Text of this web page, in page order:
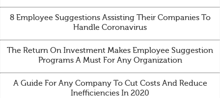
8 Employee Suggestions Assisting Their Companies To
Handle Coronavirus
The Return On Investment Makes Employee Suggestion
Programs A Must For Any Organization
A Guide For Any Company To Cut Costs And Reduce
Inefficiencies In 2020